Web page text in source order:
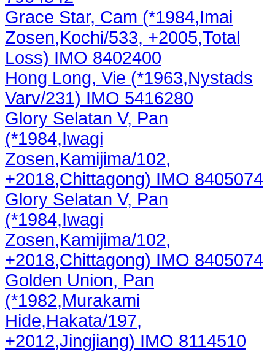
Grace Star, Cam (*1984,Imai
Zosen,Kochi/533, +2005,Total
Loss) IMO 8402400
Hong Long, Vie (*1963,Nystads
Varv/231) IMO 5416280
Glory Selatan V, Pan
(*1984,Iwagi
Zosen,Kamijima/102,
+2018,Chittagong) IMO 8405074
Glory Selatan V, Pan
(*1984,Iwagi
Zosen,Kamijima/102,
+2018,Chittagong) IMO 8405074
Golden Union, Pan
(*1982,Murakami
Hide,Hakata/197,
+2012,Jingjiang) IMO 8114510